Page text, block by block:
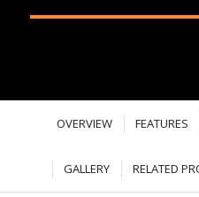
OVERVIEW FEATURES
GALLERY RELATED